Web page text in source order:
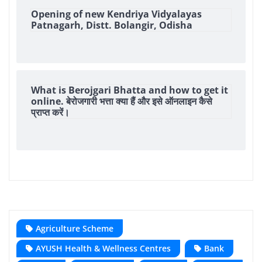
Opening of new Kendriya Vidyalayas
Patnagarh, Distt. Bolangir, Odisha
What is Berojgari Bhatta and how to get it
online. बेरोजगारी भत्ता क्या हैं और इसे ऑनलाइन कैसे
प्राप्त करें।
Agriculture Scheme
AYUSH Health & Wellness Centres
Bank